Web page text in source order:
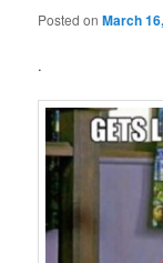
Posted onMarch
.